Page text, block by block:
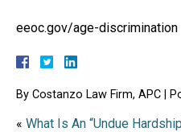
eeoc.gov/age-discrimination
By Costanzo Law Firm, APC
« What Is An “Undue